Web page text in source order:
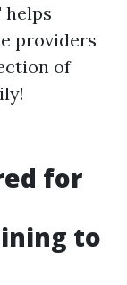
helps
providers
of
for
to